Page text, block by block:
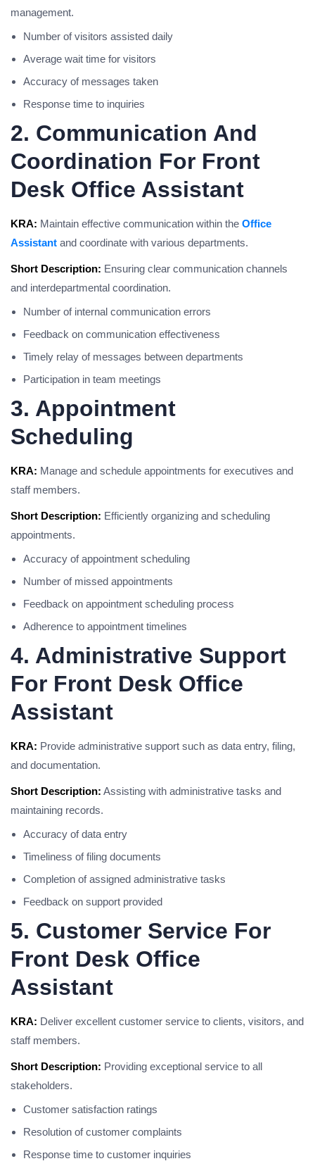
management.
Number of visitors assisted daily
Average wait time for visitors
Accuracy of messages taken
Response time to inquiries
2. Communication And
Coordination For Front
Desk Office Assistant
KRA: Maintain effective communication within the Office
Assistant and coordinate with various departments.
Short Description: Ensuring clear communication channels
and interdepartmental coordination.
Number of internal communication errors
Feedback on communication effectiveness
Timely relay of messages between departments
Participation in team meetings
3. Appointment
Scheduling
KRA: Manage and schedule appointments for executives and
staff members.
Short Description: Efficiently organizing and scheduling
appointments.
Accuracy of appointment scheduling
Number of missed appointments
Feedback on appointment scheduling process
Adherence to appointment timelines
4. Administrative Support
For Front Desk Office
Assistant
KRA: Provide administrative support such as data entry, filing,
and documentation.
Short Description: Assisting with administrative tasks and
maintaining records.
Accuracy of data entry
Timeliness of filing documents
Completion of assigned administrative tasks
Feedback on support provided
5. Customer Service For
Front Desk Office
Assistant
KRA: Deliver excellent customer service to clients, visitors, and
staff members.
Short Description: Providing exceptional service to all
stakeholders.
Customer satisfaction ratings
Resolution of customer complaints
Response time to customer inquiries